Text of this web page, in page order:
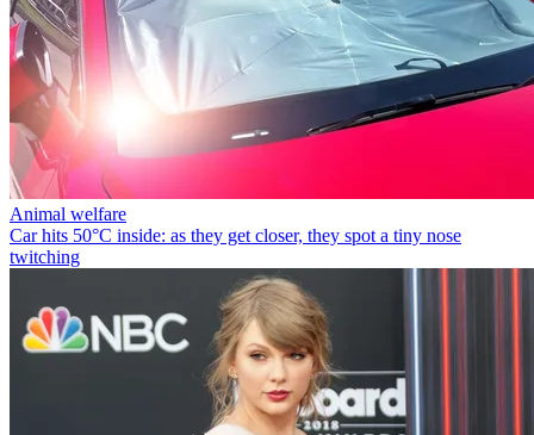
Animal welfare
Car hits 50°C inside: as they get closer, they spot a tiny nose
twitching